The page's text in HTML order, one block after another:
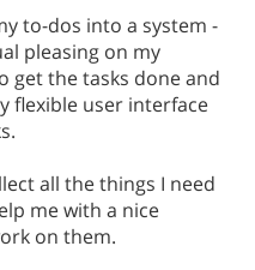
to-dos into a system -
pleasing on my
get the tasks done and
flexible user interface
all the things I need
me with a nice
on them.